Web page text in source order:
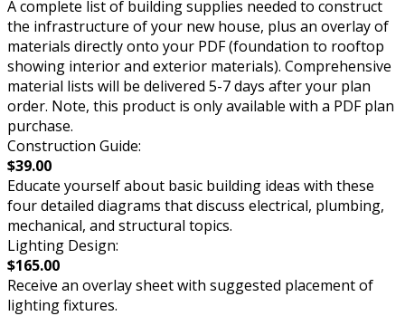
A complete list of building supplies needed to construct
the infrastructure of your new house, plus an overlay of
materials directly onto your PDF (foundation to rooftop
showing interior and exterior materials). Comprehensive
material lists will be delivered 5-7 days after your plan
order. Note, this product is only available with a PDF plan
purchase.
Construction Guide:
$39.00
Educate yourself about basic building ideas with these
four detailed diagrams that discuss electrical, plumbing,
mechanical, and structural topics.
Lighting Design:
$165.00
Receive an overlay sheet with suggested placement of
lighting fixtures.